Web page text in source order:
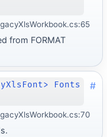
from FORMAT
Fonts
#